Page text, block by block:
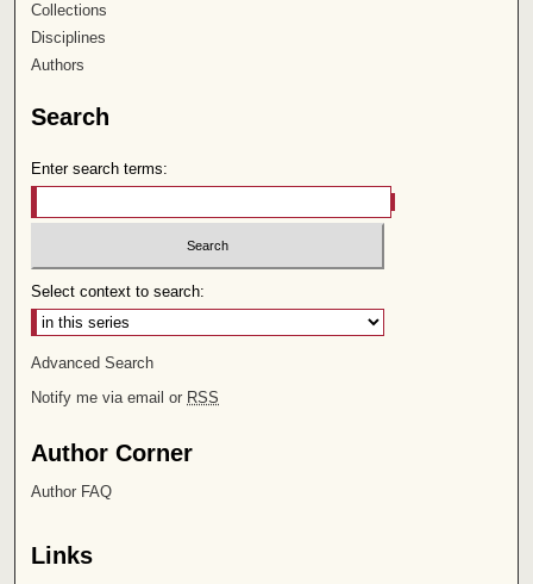
Collections
Disciplines
Authors
Search
Enter search terms:
Select context to search:
Advanced Search
Notify me via email or RSS
Author Corner
Author FAQ
Links